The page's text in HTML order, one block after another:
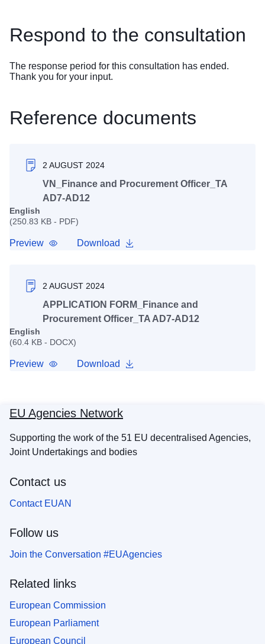
Respond to the consultation
The response period for this consultation has ended.
Thank you for your input.
Reference documents
2 AUGUST 2024
VN_Finance and Procurement Officer_TA
AD7-AD12
English
(250.83 KB - PDF)
Preview Download
2 AUGUST 2024
APPLICATION FORM_Finance and
Procurement Officer_TA AD7-AD12
English
(60.4 KB - DOCX)
Preview Download
EU Agencies Network
Supporting the work of the 51 EU decentralised Agencies,
Joint Undertakings and bodies
Contact us
Contact EUAN
Follow us
Join the Conversation #EUAgencies
Related links
European Commission
European Parliament
European Council